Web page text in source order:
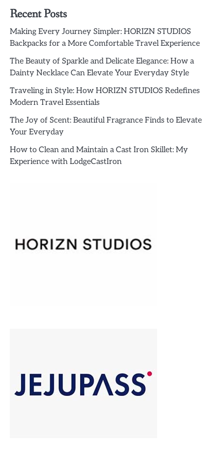
Recent Posts
Making Every Journey Simpler: HORIZN STUDIOS
Backpacks for a More Comfortable Travel Experience
The Beauty of Sparkle and Delicate Elegance: How a
Dainty Necklace Can Elevate Your Everyday Style
Traveling in Style: How HORIZN STUDIOS Redefines
Modern Travel Essentials
The Joy of Scent: Beautiful Fragrance Finds to Elevate
Your Everyday
How to Clean and Maintain a Cast Iron Skillet: My
Experience with LodgeCastIron